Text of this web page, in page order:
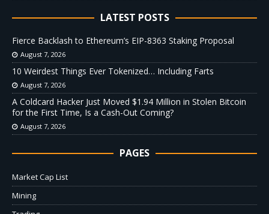
LATEST POSTS
Fierce Backlash to Ethereum’s EIP-8363 Staking Proposal
August 7, 2026
10 Weirdest Things Ever Tokenized… Including Farts
August 7, 2026
A Coldcard Hacker Just Moved $1.94 Million in Stolen Bitcoin
for the First Time, Is a Cash-Out Coming?
August 7, 2026
PAGES
Market Cap List
Mining